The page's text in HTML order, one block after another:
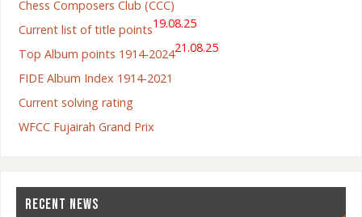
Chess Composers Club (CCC)
Current list of title points19.08.25
Top Album points 1914-202421.08.25
FIDE Album Index 1914-2021
Current solving rating
WFCC Fujairah Grand Prix
RECENT NEWS